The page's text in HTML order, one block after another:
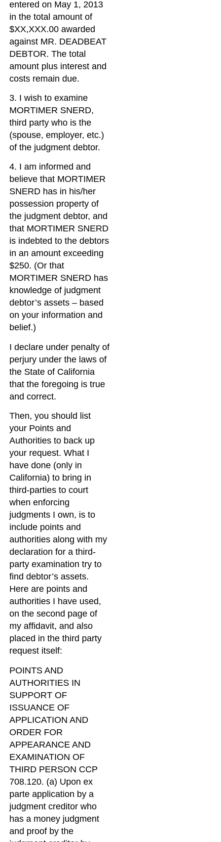
entered on May 1, 2013
in the total amount of
$XX,XXX.00 awarded
against MR. DEADBEAT
DEBTOR. The total
amount plus interest and
costs remain due.
3. I wish to examine
MORTIMER SNERD,
third party who is the
(spouse, employer, etc.)
of the judgment debtor.
4. I am informed and
believe that MORTIMER
SNERD has in his/her
possession property of
the judgment debtor, and
that MORTIMER SNERD
is indebted to the debtors
in an amount exceeding
$250. (Or that
MORTIMER SNERD has
knowledge of judgment
debtor’s assets – based
on your information and
belief.)
I declare under penalty of
perjury under the laws of
the State of California
that the foregoing is true
and correct.
Then, you should list
your Points and
Authorities to back up
your request. What I
have done (only in
California) to bring in
third-parties to court
when enforcing
judgments I own, is to
include points and
authorities along with my
declaration for a third-
party examination try to
find debtor’s assets.
Here are points and
authorities I have used,
on the second page of
my affidavit, and also
placed in the third party
request itself:
POINTS AND
AUTHORITIES IN
SUPPORT OF
ISSUANCE OF
APPLICATION AND
ORDER FOR
APPEARANCE AND
EXAMINATION OF
THIRD PERSON CCP
708.120. (a) Upon ex
parte application by a
judgment creditor who
has a money judgment
and proof by the